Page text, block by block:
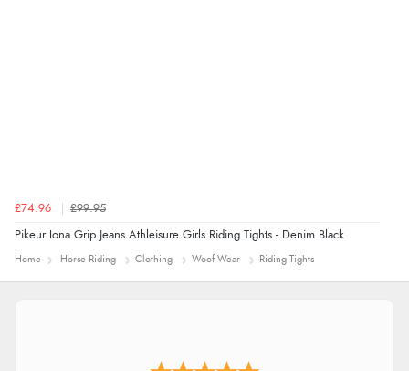
£74.96 £99.95
Pikeur Iona Grip Jeans Athleisure Girls Riding Tights - Denim Black
Home Horse Riding Clothing Woof Wear Riding Tights